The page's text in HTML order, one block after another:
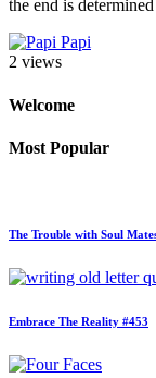
the end is
Papi
2 views
Welcome
Most Popular
The Trouble with Soul
Embrace The Reality #453